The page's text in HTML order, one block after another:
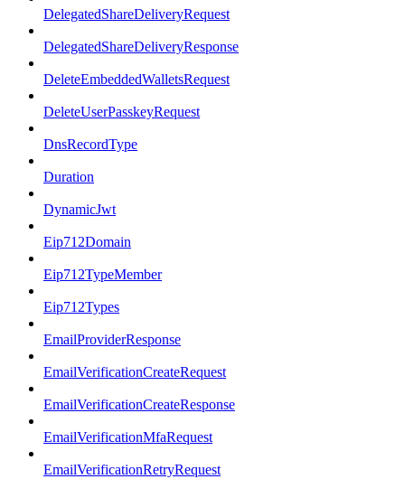
DelegatedShareDeliveryRequest
DelegatedShareDeliveryResponse
DeleteEmbeddedWalletsRequest
DeleteUserPasskeyRequest
DnsRecordType
Duration
DynamicJwt
Eip712Domain
Eip712TypeMember
Eip712Types
EmailProviderResponse
EmailVerificationCreateRequest
EmailVerificationCreateResponse
EmailVerificationMfaRequest
EmailVerificationRetryRequest